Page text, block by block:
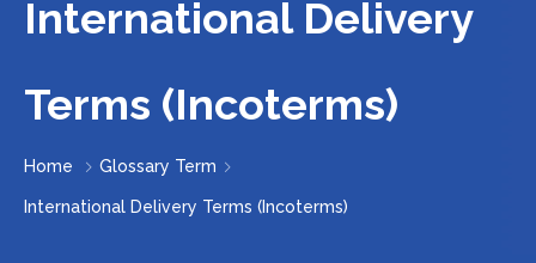
International Delivery
Terms (Incoterms)
Home Glossary Term
International Delivery Terms (Incoterms)